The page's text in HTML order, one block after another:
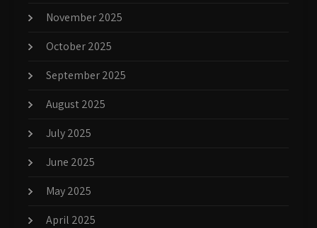
November 2025
October 2025
September 2025
August 2025
July 2025
June 2025
May 2025
April 2025